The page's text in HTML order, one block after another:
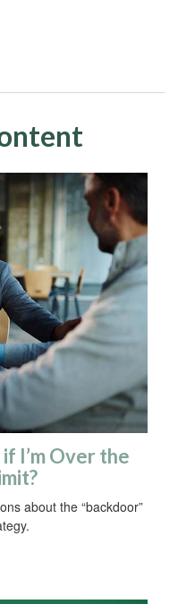
I’m Over the
about the “backdoor”